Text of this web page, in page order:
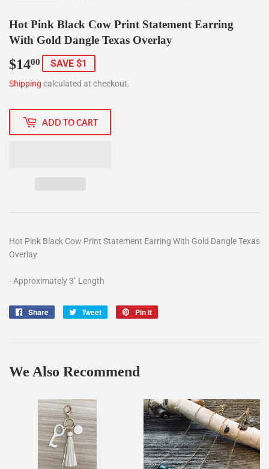
Hot Pink Black Cow Print Statement Earring
With Gold Dangle Texas Overlay
$1400 $14.00
SAVE $1
Shipping calculated at checkout.
ADD TO CART
Hot Pink Black Cow Print Statement Earring With Gold Dangle Texas
Overlay
- Approximately 3" Length
Share
Share
Tweet
Tweet
Pin it
We Also Recommend